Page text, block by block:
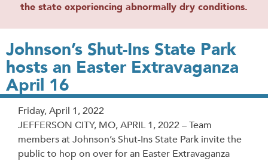
the state experiencing abnormally dry conditions.
Johnson’s Shut-Ins State Park
hosts an Easter Extravaganza
April 16
Release
Date
Friday, April 1, 2022
JEFFERSON CITY, MO, APRIL 1, 2022 – Team
members at Johnson’s Shut-Ins State Park invite the
public to hop on over for an Easter Extravaganza